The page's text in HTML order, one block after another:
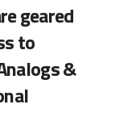
geared
to
&